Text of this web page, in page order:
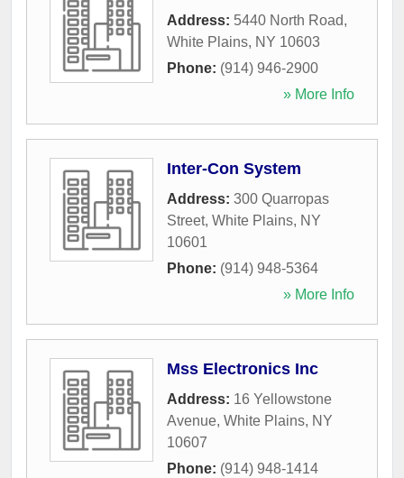
Address: 5440 North Road,
White Plains, NY 10603
Phone: (914) 946-2900
» More Info
Inter-Con System
Address: 300 Quarropas
Street, White Plains, NY
10601
Phone: (914) 948-5364
» More Info
Mss Electronics Inc
Address: 16 Yellowstone
Avenue, White Plains, NY
10607
Phone: (914) 948-1414